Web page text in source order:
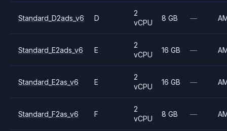
Standard_D2ads_v6 D
2
vCPU
8 GB —
Standard_E2ads_v6 E
2
vCPU
16 GB —
Standard_E2as_v6 E
2
vCPU
16 GB —
Standard_F2as_v6 F
2
vCPU
8 GB —